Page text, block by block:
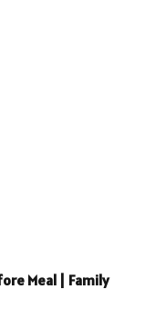
Meal | Family